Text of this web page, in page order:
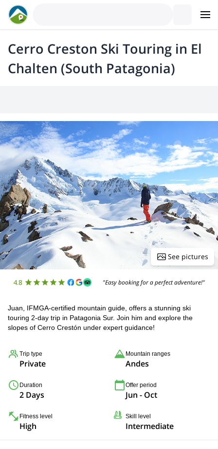
Cerro Creston Ski Touring in El
Chalten (South Patagonia)
See pictures
4.8 "Easy booking for a perfect adventure!"
Juan, IFMGA-certified mountain guide, offers a stunning ski
touring 2-day trip in Patagonia Sur. Join him and explore the
slopes of Cerro Crestón under expert guidance!
Trip type
Private
Mountain ranges
Andes
Duration
2 Days
Offer period
Jun - Oct
Fitness level
High
Skill level
Intermediate